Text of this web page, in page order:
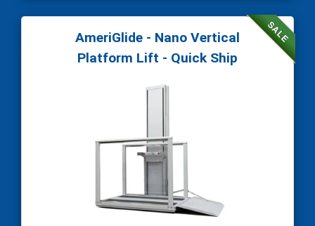
SALE
AmeriGlide - Nano Vertical
Platform Lift - Quick Ship